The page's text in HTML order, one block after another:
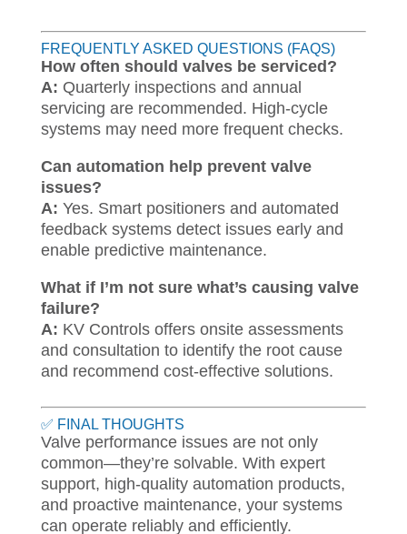
FREQUENTLY ASKED QUESTIONS (FAQS)
How often should valves be serviced?
A: Quarterly inspections and annual
servicing are recommended. High-cycle
systems may need more frequent checks.
Can automation help prevent valve
issues?
A: Yes. Smart positioners and automated
feedback systems detect issues early and
enable predictive maintenance.
What if I’m not sure what’s causing valve
failure?
A: KV Controls offers onsite assessments
and consultation to identify the root cause
and recommend cost-effective solutions.
✅ FINAL THOUGHTS
Valve performance issues are not only
common—they’re solvable. With expert
support, high-quality automation products,
and proactive maintenance, your systems
can operate reliably and efficiently.